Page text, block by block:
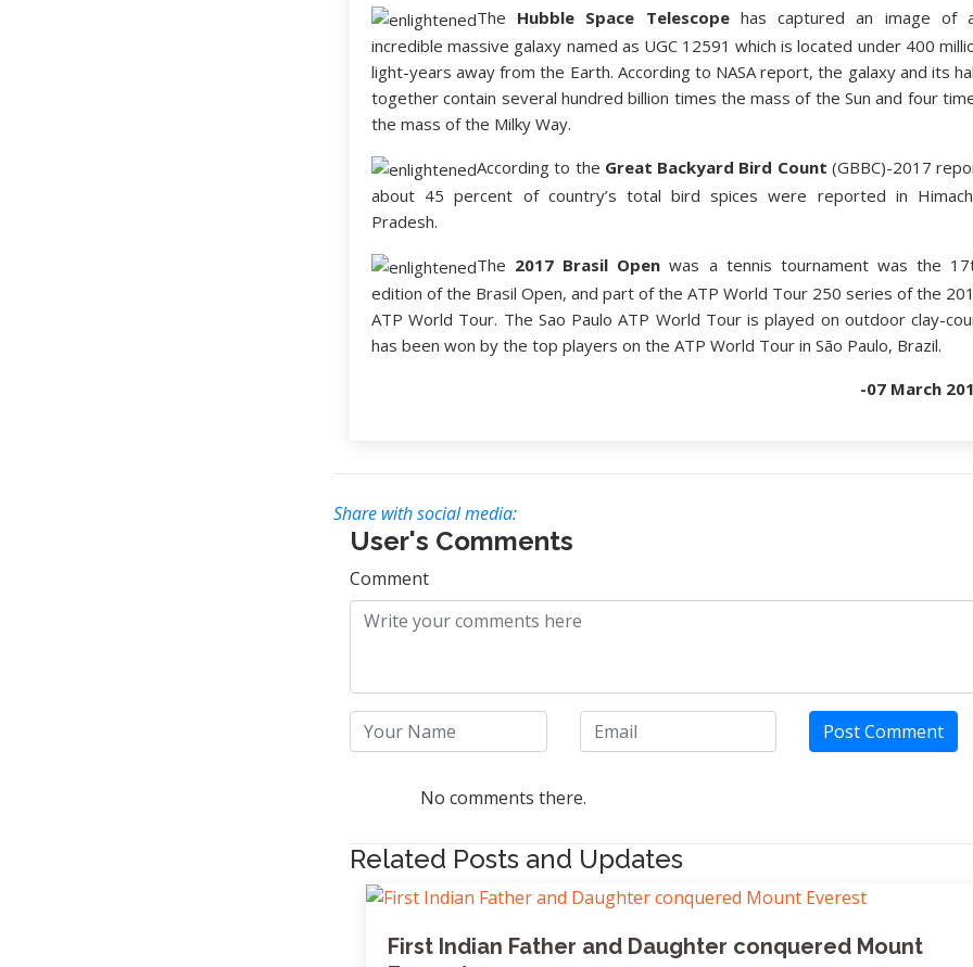
The Hubble Space Telescopehas captured an image of
incredible massive galaxy named as UGC 12591 which is located under 400
light-years away from the Earth. According to NASA report, the galaxy and its
together contain several hundred billion times the mass of the Sun and four
the mass of the Milky Way.
According to the Great Backyard Bird Count (GBBC)-2017
about 45 percent of country’s total bird spices were reported in
Pradesh.
The 2017 Brasil Open was a tennis tournament was the
edition of the Brasil Open, and part of the ATP World Tour 250 series of the
ATP World Tour. The Sao Paulo ATP World Tour is played on outdoor clay-
has been won by the top players on the ATP World Tour in São Paulo, Brazil.
-07 March
Share with social media:
User's Comments
Comment
Post Comment
No comments there.
Related Posts and Updates
First Indian Father and Daughter conquered Mount